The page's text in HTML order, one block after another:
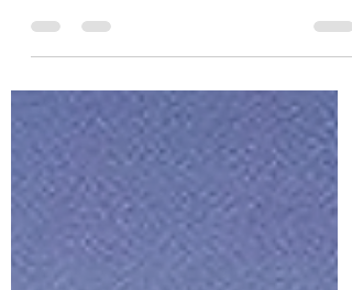
has a heap of holiday movie titles you'll